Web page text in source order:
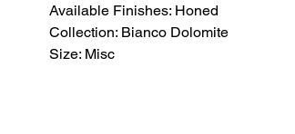
Available Finishes: Honed
Collection: Bianco Dolomite
Size: Misc